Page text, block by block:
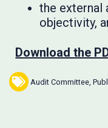
the external
objectivity,
Download the
Audit Committee